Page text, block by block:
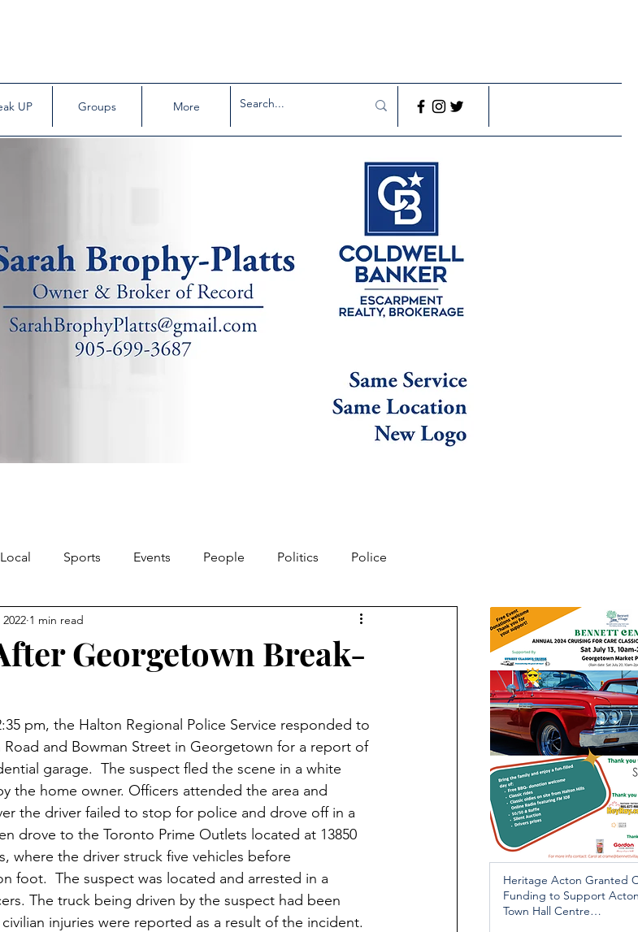
UP Groups More
Sports Events People Politics Police
Georgetown Break-
1 min read
pm, the Halton Regional Police Service responded to
Road and Bowman Street in Georgetown for a report of
garage.  The suspect fled the scene in a white
the home owner. Officers attended the area and
the driver failed to stop for police and drove off in a
drove to the Toronto Prime Outlets located at 13850
where the driver struck five vehicles before
foot.  The suspect was located and arrested in a
The truck being driven by the suspect had been
injuries were reported as a result of the incident.
Heritage Acton Granted
Funding to Support
Town Hall Centre